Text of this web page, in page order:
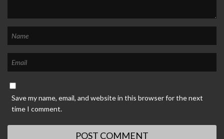
Save my name, email, and website in this browser for the next
time I comment.